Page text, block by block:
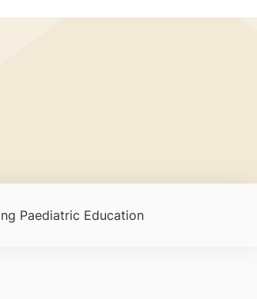
Paediatric Education